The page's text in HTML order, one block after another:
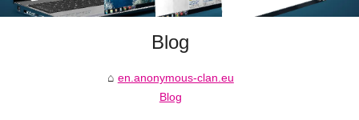
Blog
en.anonymous-clan.eu
Blog